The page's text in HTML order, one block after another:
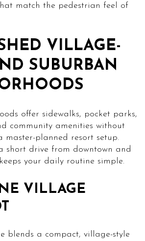
match the pedestrian feel of
VILLAGE-
SUBURBAN
offer sidewalks, pocket parks,
community amenities without
master-planned resort setup.
short drive from downtown and
your daily routine simple.
VILLAGE
blends a compact, village-style